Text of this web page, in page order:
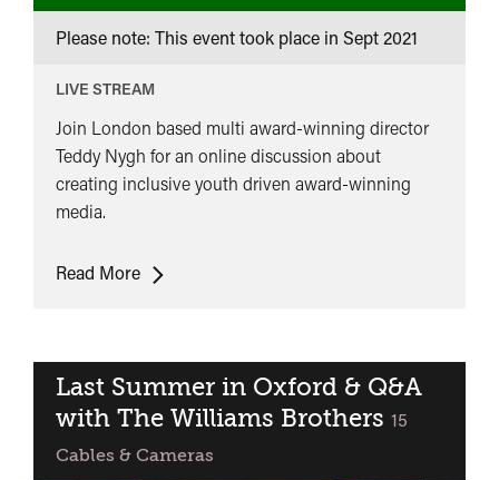
Please note: This event took place in Sept 2021
LIVE STREAM
Join London based multi award-winning director
Teddy Nygh for an online discussion about
creating inclusive youth driven award-winning
media.
Read MoreONLINE:
Creating
Inclusive
Driven
Last Summer in Oxford & Q&A
with The Williams Brothers classified
15
Cables & Cameras